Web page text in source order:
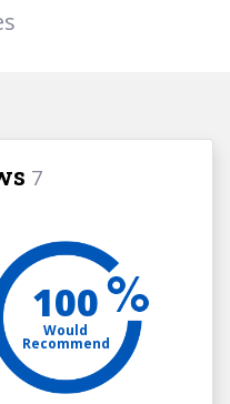
7
100
Would
Recommend